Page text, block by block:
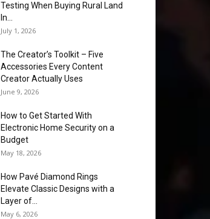
Testing When Buying Rural Land
In...
July 1, 2026
The Creator’s Toolkit – Five
Accessories Every Content
Creator Actually Uses
June 9, 2026
How to Get Started With
Electronic Home Security on a
Budget
May 18, 2026
How Pavé Diamond Rings
Elevate Classic Designs with a
Layer of...
May 6, 2026